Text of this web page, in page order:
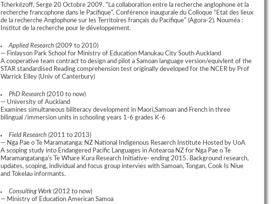
Tcherkézoff, Serge 20 Octobre 2009. “La collaboration entre la recherche anglophone et la
recherche francophone dans le Pacifique”. Conférence inaugurale du Colloque “Etat des lieux
de la recherche Anglophone sur les Territoires français du Pacifique” (Agora-2). Nouméa :
Institut de la recherche pour le développement.
Applied Research (2009 to 2010)
— Finlayson Park School for Ministry of Education Manukau City South Auckland
A cooperative team contract to design and pilot a Samoan language version/equivlent of the
STAR standardised Reading comprehension test originally developed for the NCER by Prof
Warrick Elley (Univ of Canterbury)
PhD Research (2010 to now)
— University of Auckland
Examines simultaneous biliteracy development in Maori,Samoan and French in three
bilingual /immersion units in schooling years 1-6 grades K-6
Field Research (2011 to 2013)
— Nga Pae o Te Maramatanga: NZ National Indigenous Resaerch Institute Hosted by UoA
A scoping study into Endangered Pacific Languages in Aotearoa NZ for Nga Pae o Te
Maramangatanga's Te Whare Kura Research Initiative- ending 2015. Background research,
updates, scoping, individual and focus group intervies with Samoan, Tongan, Cook Is Niue
and Tokelau informants.
Consulting Work (2012 to now)
— Ministry of Education American Samoa